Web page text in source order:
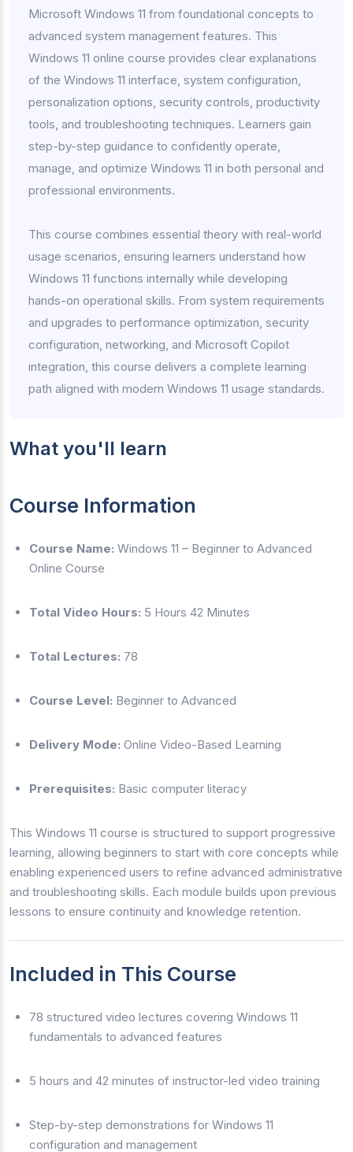
Microsoft Windows 11 from foundational concepts to
advanced system management features. This
Windows 11 online course provides clear explanations
of the Windows 11 interface, system configuration,
personalization options, security controls, productivity
tools, and troubleshooting techniques. Learners gain
step-by-step guidance to confidently operate,
manage, and optimize Windows 11 in both personal and
professional environments.
This course combines essential theory with real-world
usage scenarios, ensuring learners understand how
Windows 11 functions internally while developing
hands-on operational skills. From system requirements
and upgrades to performance optimization, security
configuration, networking, and Microsoft Copilot
integration, this course delivers a complete learning
path aligned with modern Windows 11 usage standards.
What you'll learn
Course Information
Course Name: Windows 11 – Beginner to Advanced
Online Course
Total Video Hours: 5 Hours 42 Minutes
Total Lectures: 78
Course Level: Beginner to Advanced
Delivery Mode: Online Video-Based Learning
Prerequisites: Basic computer literacy
This Windows 11 course is structured to support progressive
learning, allowing beginners to start with core concepts while
enabling experienced users to refine advanced administrative
and troubleshooting skills. Each module builds upon previous
lessons to ensure continuity and knowledge retention.
Included in This Course
78 structured video lectures covering Windows 11
fundamentals to advanced features
5 hours and 42 minutes of instructor-led video training
Step-by-step demonstrations for Windows 11
configuration and management